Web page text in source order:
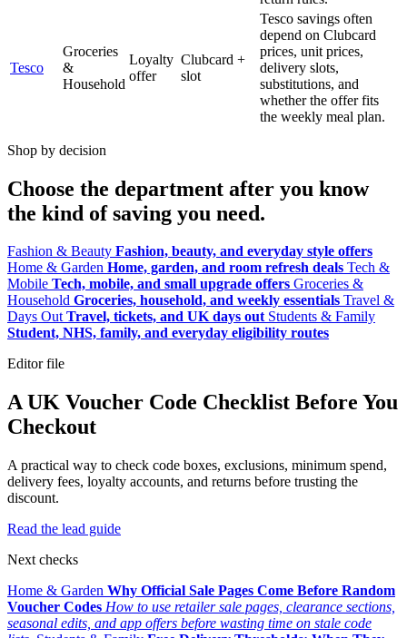
Tesco
Groceries
&
Household
Loyalty
offer
Clubcard +
slot
Tesco savings often
depend on Clubcard
prices, unit prices,
delivery slots,
substitutions, and
whether the offer fits
the weekly meal plan.
Shop by decision
Choose the department after you know
the kind of saving you need.
Fashion & Beauty Fashion, beauty, and everyday style offers
Home & Garden Home, garden, and room refresh deals Tech &
Mobile Tech, mobile, and small upgrade offers Groceries &
Household Groceries, household, and weekly essentials Travel &
Days Out Travel, tickets, and UK days out Students & Family
Student, NHS, family, and everyday eligibility routes
Editor file
A UK Voucher Code Checklist Before You
Checkout
A practical way to check code boxes, exclusions, minimum spend,
delivery fees, loyalty accounts, and returns before trusting the
discount.
Read the lead guide
Next checks
Home & Garden Why Official Sale Pages Come Before Random
Voucher Codes How to use retailer sale pages, clearance sections,
seasonal edits, and app offers before wasting time on stale code